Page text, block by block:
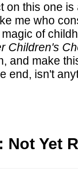
on this one
me who
of
Children's
and make
end, isn't
Not Yet